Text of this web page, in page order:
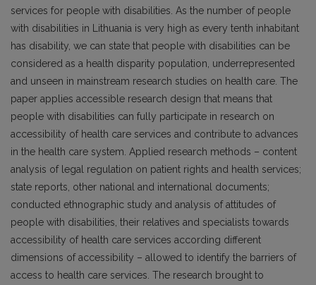
services for people with disabilities. As the number of people
with disabilities in Lithuania is very high as every tenth inhabitant
has disability, we can state that people with disabilities can be
considered as a health disparity population, underrepresented
and unseen in mainstream research studies on health care. The
paper applies accessible research design that means that
people with disabilities can fully participate in research on
accessibility of health care services and contribute to advances
in the health care system. Applied research methods – content
analysis of legal regulation on patient rights and health services;
state reports, other national and international documents;
conducted ethnographic study and analysis of attitudes of
people with disabilities, their relatives and specialists towards
accessibility of health care services according different
dimensions of accessibility – allowed to identify the barriers of
access to health care services. The research brought to